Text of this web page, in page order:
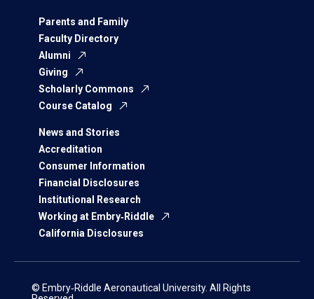
Parents and Family
Faculty Directory
Alumni
Giving
Scholarly Commons
Course Catalog
News and Stories
Accreditation
Consumer Information
Financial Disclosures
Institutional Research
Working at Embry‑Riddle
California Disclosures
© Embry‑Riddle Aeronautical University. All Rights